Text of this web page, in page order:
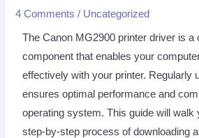
4 Comments / Uncategorized
The Canon MG2900 printer driver is a
component that enables your
effectively with your printer. Regularly
ensures optimal performance and
operating system. This guide will walk
step-by-step process of downloading